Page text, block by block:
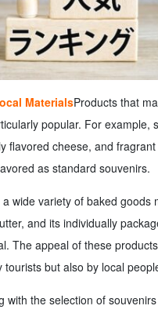
MaterialsProducts that
popular. For example,
flavored cheese, and
as standard souvenirs.
wide variety of baked goods
and its individually
The appeal of these
but also by local
with the selection of souvenirs